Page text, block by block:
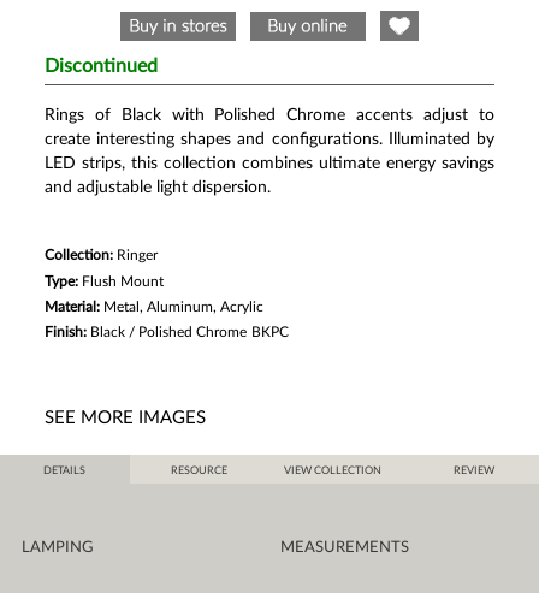
page
link.
Discontinued
Rings of Black with Polished Chrome accents adjust to
create interesting shapes and configurations. Illuminated by
LED strips, this collection combines ultimate energy savings
and adjustable light dispersion.
Collection: Ringer
Type: Flush Mount
Material: Metal, Aluminum, Acrylic
Finish: Black / Polished Chrome BKPC
SEE MORE IMAGES
DETAILS RESOURCE VIEW COLLECTION REVIEW
LAMPING MEASUREMENTS